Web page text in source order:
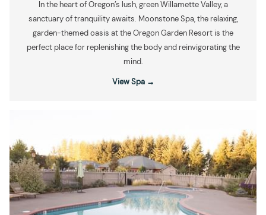
In the heart of Oregon’s lush, green Willamette Valley, a
sanctuary of tranquility awaits. Moonstone Spa, the relaxing,
garden-themed oasis at the Oregon Garden Resort is the
perfect place for replenishing the body and reinvigorating the
mind.
View Spa